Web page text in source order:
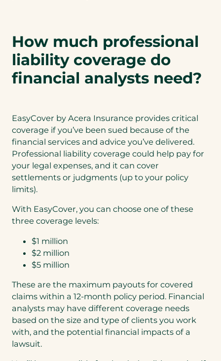
How much professional
liability coverage do
financial analysts need?
EasyCover by Acera Insurance provides critical
coverage if you’ve been sued because of the
financial services and advice you’ve delivered.
Professional liability coverage could help pay for
your legal expenses, and it can cover
settlements or judgments (up to your policy
limits).
With EasyCover, you can choose one of these
three coverage levels:
$1 million
$2 million
$5 million
These are the maximum payouts for covered
claims within a 12-month policy period. Financial
analysts may have different coverage needs
based on the size and type of clients you work
with, and the potential financial impacts of a
lawsuit.